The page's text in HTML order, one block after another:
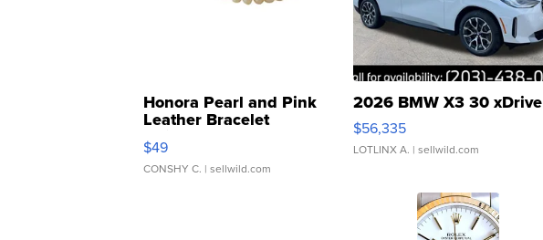
Honora Pearl and Pink
Leather Bracelet
Adjustable Buckle Clo...
$49
CONSHY C. | sellwild.com
2026 BMW X3 30 xDrive
$56,335
LOTLINX A. | sellwild.com